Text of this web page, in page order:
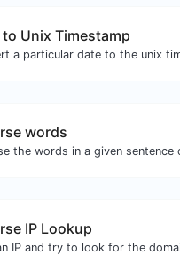
to Unix Timestamp
words
IP Lookup